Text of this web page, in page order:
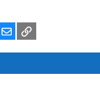
EmailLink